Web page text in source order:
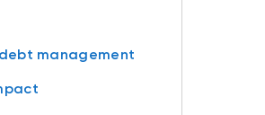
management